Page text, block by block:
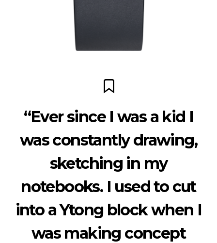
“Ever since I was a kid I
was constantly drawing,
sketching in my
notebooks. I used to cut
into a Ytong block when I
was making concept